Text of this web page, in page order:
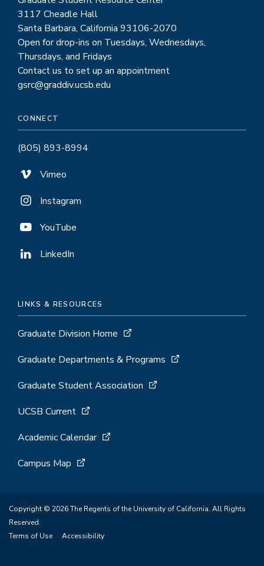
3117 Cheadle Hall
Santa Barbara, California 93106-2070
Open for drop-ins on Tuesdays, Wednesdays,
Thursdays, and Fridays
Contact us to set up an appointment
gsrc@graddiv.ucsb.edu
CONNECT
(805) 893-8994
Vimeo
Instagram
YouTube
LinkedIn
LINKS & RESOURCES
Graduate Division Home
Graduate Departments & Programs
Graduate Student Association
UCSB Current
Academic Calendar
Campus Map
Copyright © 2026 The Regents of the University of California. All Rights
Reserved.
Terms of Use
Accessibility